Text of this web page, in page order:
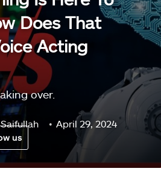
Does That
Acting
over.
April 29, 2024
us